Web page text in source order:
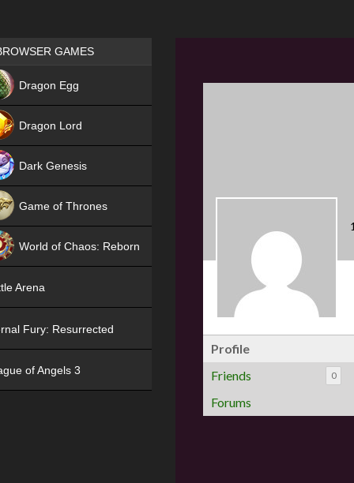
Profile
Friends
0
Forums
Games place
GAMES
Dragon Egg
Dragon Lord
Dark Genesis
Game of Thrones
World of Chaos: Reborn
Arena
Fury: Resurrected
of Angels 3